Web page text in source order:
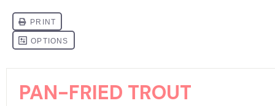
PAN-FRIED TROUT